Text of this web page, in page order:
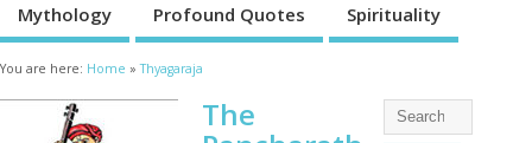
Mythology Profound Quotes Spirituality
You are here: Home »Thyagaraja
The